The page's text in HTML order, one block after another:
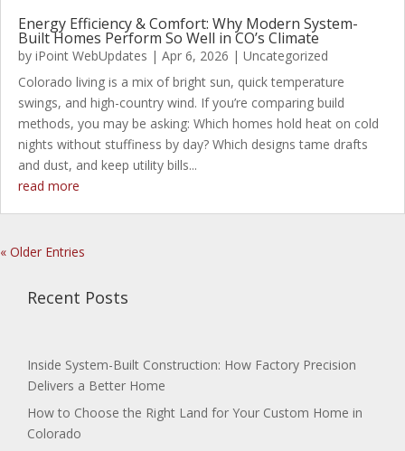
Energy Efficiency & Comfort: Why Modern System-
Built Homes Perform So Well in CO’s Climate
by iPoint WebUpdates | Apr 6, 2026 | Uncategorized
Colorado living is a mix of bright sun, quick temperature
swings, and high-country wind. If you’re comparing build
methods, you may be asking: Which homes hold heat on cold
nights without stuffiness by day? Which designs tame drafts
and dust, and keep utility bills...
read more
« Older Entries
Recent Posts
Inside System-Built Construction: How Factory Precision
Delivers a Better Home
How to Choose the Right Land for Your Custom Home in
Colorado